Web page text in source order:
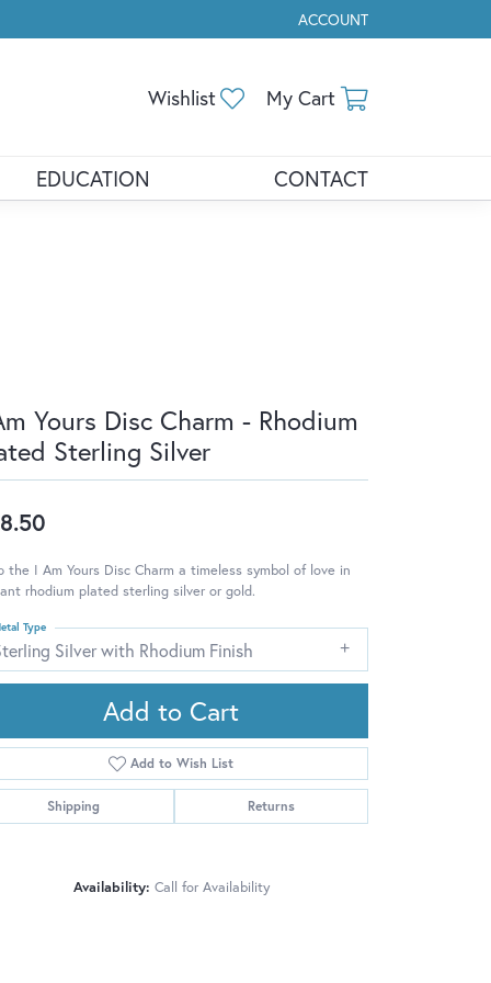
ACCOUNT
TOGGLE MY ACCOUNT
Wishlist Toggle My Wishlist
My Cart
EDUCATION CONTACT
Yours Disc Charm - Rhodium
Sterling Silver
the I Am Yours Disc Charm a timeless symbol of love in
rhodium plated sterling silver or gold.
Silver with Rhodium Finish
Type
Add to Cart
Add to Wish List
Shipping Returns
Availability: Call for Availability